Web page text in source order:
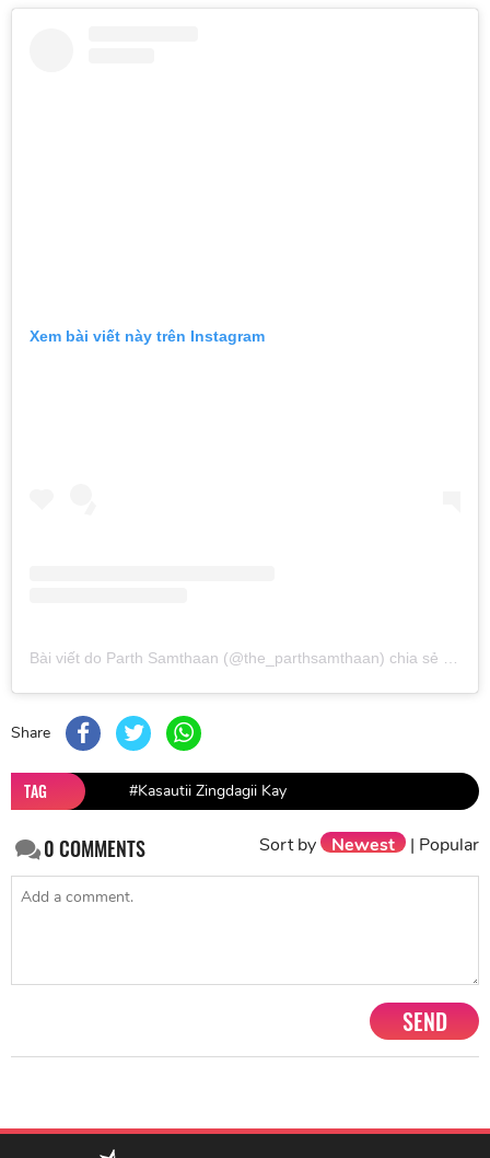
Xem bài viết này trên Instagram
Bài viết do Parth Samthaan (@the_parthsamthaan) chia sẻ
Share
TAG #Kasautii Zingdagii Kay
0COMMENTS Sort by Newest | Popular
SEND